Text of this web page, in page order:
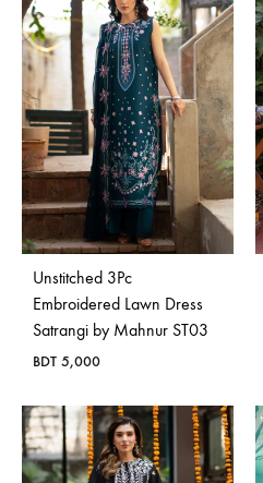
Unstitched 3Pc
Embroidered Lawn Dress
Satrangi by Mahnur ST03
BDT 5,000